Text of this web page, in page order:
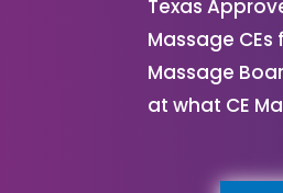
Texas
Massage
Massage
at what CE